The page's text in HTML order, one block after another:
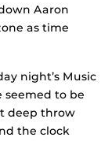
Aaron
as time
night’s Music
seemed to be
deep throw
the clock